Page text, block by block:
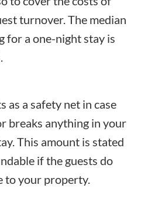
turnover. The median
for a one-night stay is
as a safety net in case
breaks anything in your
This amount is stated
if the guests do
to your property.